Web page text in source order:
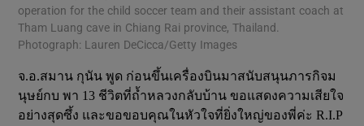
operation for the child soccer team and their assistant coach at
Tham Luang cave in Chiang Rai province, Thailand.
Photograph: Lauren DeCicca/Getty Images
จ.อ.สมาน กุนัน พูด ก่อนขึ้นเครื่องบินมาสนับสนุนภารกิจม
นุษย์กบ พา 13 ชีวิตที่ถ้ำหลวงกลับบ้าน ขอแสดงความเสียใจ
อย่างสุดซึ้ง และขอขอบคุณในหัวใจที่ยิ่งใหญ่ของพี่ค่ะ R.I.P